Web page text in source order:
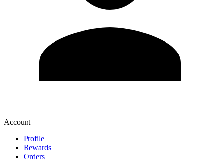
Account
Profile
Rewards
Orders